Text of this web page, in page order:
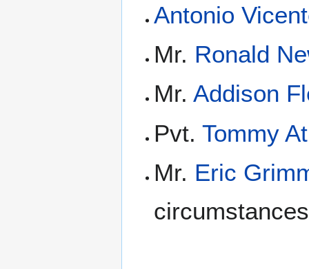
Antonio
Mr. Ronald
Mr.Addison
Pvt.Tommy
Mr. Eric